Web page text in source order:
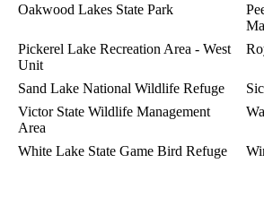
Oakwood Lakes State Park
Pickerel Lake Recreation Area - West
Unit
Sand Lake National Wildlife Refuge
Victor State Wildlife Management
Area
White Lake State Game Bird Refuge